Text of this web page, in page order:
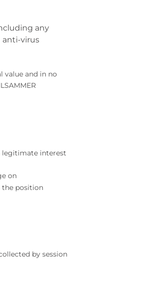
any
anti-virus
value and in no
legitimate interest
on
the position
by session